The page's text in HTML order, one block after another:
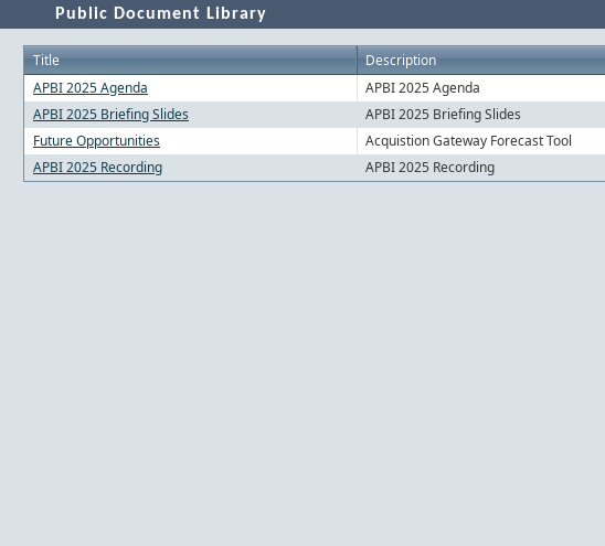
Public Document Library
Title Description
APBI 2025 Agenda
APBI 2025 Agenda
APBI 2025 Briefing Slides
APBI 2025 Briefing Slides
Future Opportunities
Acquistion Gateway Forecast Tool
APBI 2025 Recording
APBI 2025 Recording